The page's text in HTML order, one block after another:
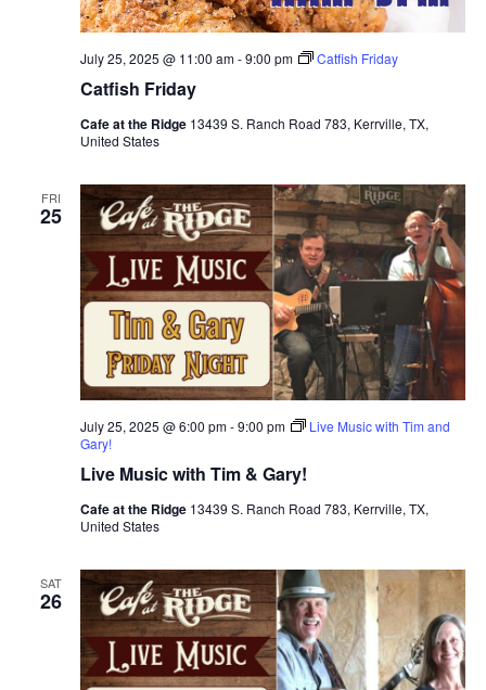
Catfish Friday
July 25, 2025 @ 11:00 am-9:00 pm Catfish Friday
Cafe at the Ridge 13439 S. Ranch Road 783, Kerrville, TX,
United States
FRI
25
Live Music with Tim & Gary!
July 25, 2025 @ 6:00 pm-9:00 pm
Live Music with Tim and
Gary!
Cafe at the Ridge 13439 S. Ranch Road 783, Kerrville, TX,
United States
SAT
26